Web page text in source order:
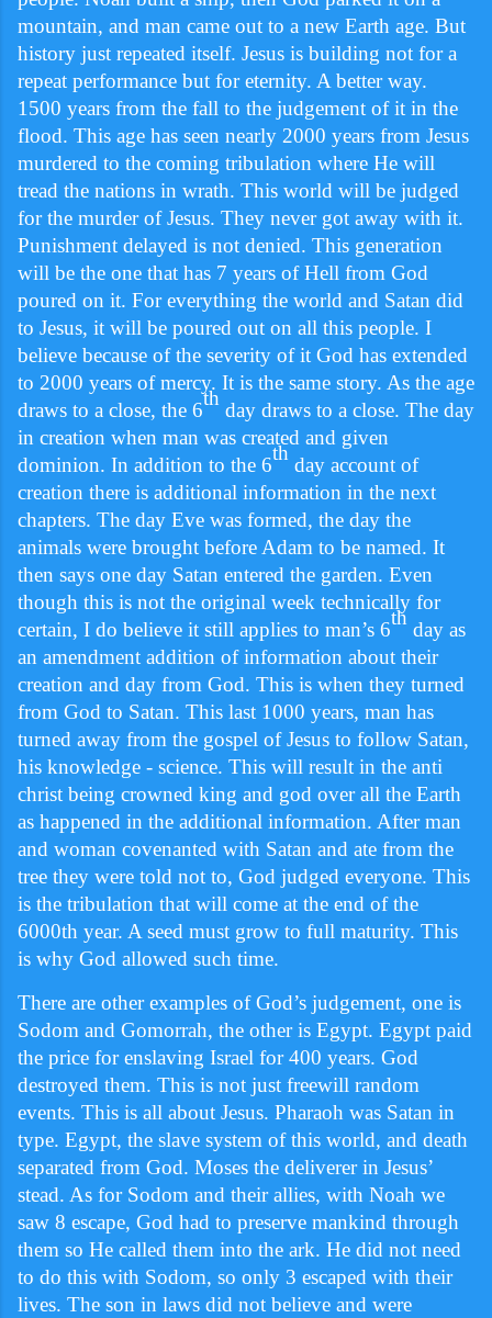
mountain, and man came out to a new Earth age. But
history just repeated itself. Jesus is building not for a
repeat performance but for eternity. A better way.
1500 years from the fall to the judgement of it in the
flood. This age has seen nearly 2000 years from Jesus
murdered to the coming tribulation where He will
tread the nations in wrath. This world will be judged
for the murder of Jesus. They never got away with it.
Punishment delayed is not denied. This generation
will be the one that has 7 years of Hell from God
poured on it. For everything the world and Satan did
to Jesus, it will be poured out on all this people. I
believe because of the severity of it God has extended
to 2000 years of mercy. It is the same story. As the age
draws to a close, the 6th day draws to a close. The day
in creation when man was created and given
dominion. In addition to the 6th day account of
creation there is additional information in the next
chapters. The day Eve was formed, the day the
animals were brought before Adam to be named. It
then says one day Satan entered the garden. Even
though this is not the original week technically for
certain, I do believe it still applies to man’s 6th day as
an amendment addition of information about their
creation and day from God. This is when they turned
from God to Satan. This last 1000 years, man has
turned away from the gospel of Jesus to follow Satan,
his knowledge - science. This will result in the anti
christ being crowned king and god over all the Earth
as happened in the additional information. After man
and woman covenanted with Satan and ate from the
tree they were told not to, God judged everyone. This
is the tribulation that will come at the end of the
6000th year. A seed must grow to full maturity. This
is why God allowed such time.
There are other examples of God’s judgement, one is
Sodom and Gomorrah, the other is Egypt. Egypt paid
the price for enslaving Israel for 400 years. God
destroyed them. This is not just freewill random
events. This is all about Jesus. Pharaoh was Satan in
type. Egypt, the slave system of this world, and death
separated from God. Moses the deliverer in Jesus’
stead. As for Sodom and their allies, with Noah we
saw 8 escape, God had to preserve mankind through
them so He called them into the ark. He did not need
to do this with Sodom, so only 3 escaped with their
lives. The son in laws did not believe and were